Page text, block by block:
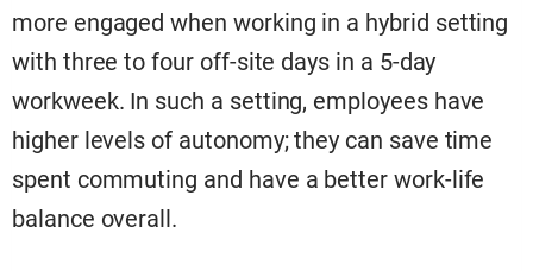
more engaged when working in a hybrid setting
with three to four off-site days in a 5-day
workweek. In such a setting, employees have
higher levels of autonomy; they can save time
spent commuting and have a better work-life
balance overall.